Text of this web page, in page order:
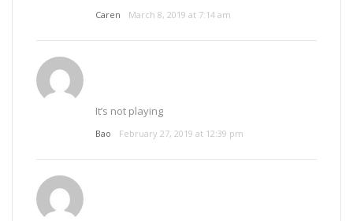
Caren March 8, 2019 at 7:14 am
It’s not playing
Bao February 27, 2019 at 12:39 pm